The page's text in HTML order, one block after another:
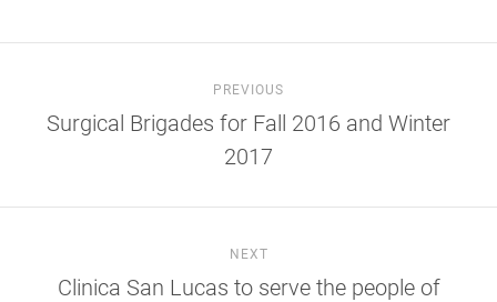
PREVIOUS
Surgical Brigades for Fall 2016 and Winter
2017
NEXT
Clinica San Lucas to serve the people of